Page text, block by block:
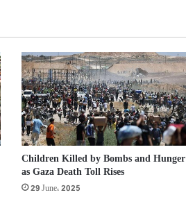
Children Killed by Bombs and Hunger
as Gaza Death Toll Rises
29 June، 2025